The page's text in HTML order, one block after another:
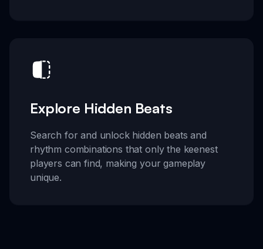
Explore Hidden Beats
Search for and unlock hidden beats and
rhythm combinations that only the keenest
players can find, making your gameplay
unique.